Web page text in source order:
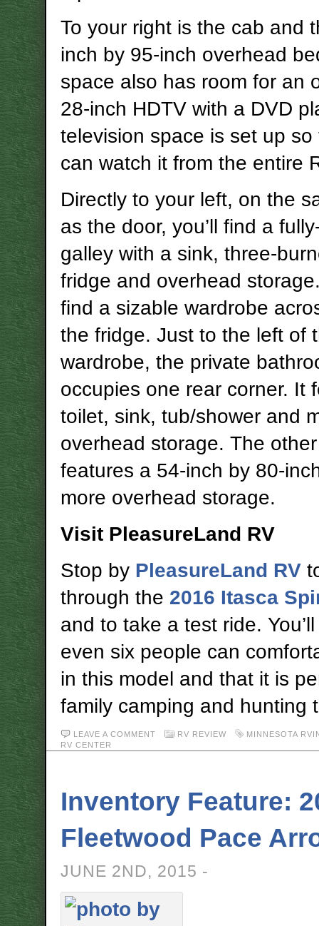
To your right is the cab and
inch by 95-inch overhead
space also has room for an
28-inch HDTV with a DVD
television space is set up so
can watch it from the entire
Directly to your left, on the
as the door, you’ll find a
galley with a sink, three-
fridge and overhead storage.
find a sizable wardrobe
the fridge. Just to the left of
wardrobe, the private
occupies one rear corner. It
toilet, sink, tub/shower and
overhead storage. The
features a 54-inch by 80-
more overhead storage.
Visit PleasureLand RV
Stop by PleasureLand RV
through the 2016 Itasca
and to take a test ride.
even six people can
in this model and that it is
family camping and hunting
LEAVE A COMMENT RV REVIEW
MINNESOTA
RV CENTER
Inventory Feature:
Fleetwood Pace
JUNE 2ND, 2015 -